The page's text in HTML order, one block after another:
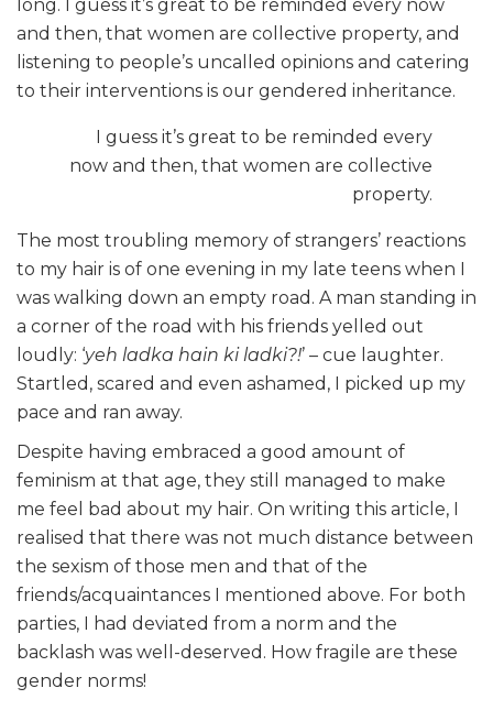
long. I guess it’s great to be reminded every now
and then, that women are collective property, and
listening to people’s uncalled opinions and catering
to their interventions is our gendered inheritance.
I guess it’s great to be reminded every
now and then, that women are collective
property.
The most troubling memory of strangers’ reactions
to my hair is of one evening in my late teens when I
was walking down an empty road. A man standing in
a corner of the road with his friends yelled out
loudly: ‘yeh ladka hain ki ladki?!’ – cue laughter.
Startled, scared and even ashamed, I picked up my
pace and ran away.
Despite having embraced a good amount of
feminism at that age, they still managed to make
me feel bad about my hair. On writing this article, I
realised that there was not much distance between
the sexism of those men and that of the
friends/acquaintances I mentioned above. For both
parties, I had deviated from a norm and the
backlash was well-deserved. How fragile are these
gender norms!